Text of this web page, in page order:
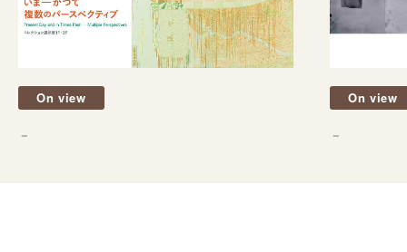
On view
－
On view
－